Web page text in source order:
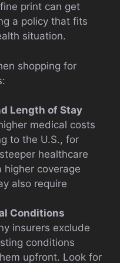
print can get
a policy that fits
situation.
shopping for
Length of Stay
medical costs
to the U.S., for
healthcare
higher coverage
also require
Conditions
insurers exclude
conditions
upfront. Look for